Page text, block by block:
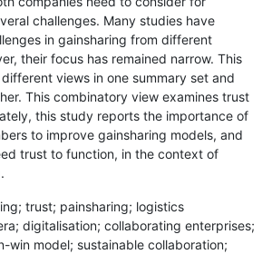
challenges. Many studies have
in gainsharing from different
their focus has remained narrow. This
views in one summary set and
This combinatory view examines trust
this study reports the importance of
to improve gainsharing models, and
trust to function, in the context of
trust; painsharing; logistics
digitalisation; collaborating enterprises;
win model; sustainable collaboration;